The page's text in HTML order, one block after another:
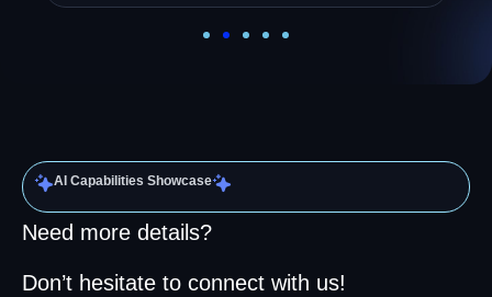
AI Capabilities Showcase
Need more details?
Don’t hesitate to connect with us!